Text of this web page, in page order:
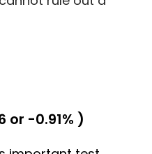
or -0.91% )